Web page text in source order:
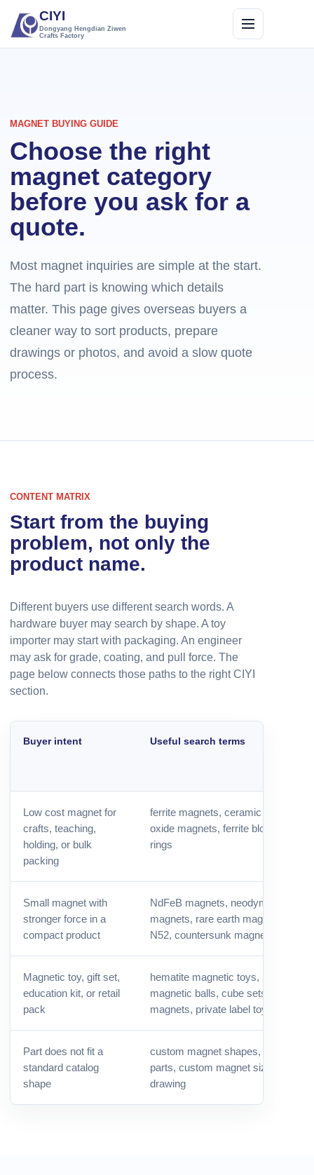
CIYI
Dongyang Hengdian Ziwen
Crafts Factory
MAGNET BUYING GUIDE
Choose the right
magnet category
before you ask for a
quote.
Most magnet inquiries are simple at the start.
The hard part is knowing which details
matter. This page gives overseas buyers a
cleaner way to sort products, prepare
drawings or photos, and avoid a slow quote
process.
CONTENT MATRIX
Start from the buying
problem, not only the
product name.
Different buyers use different search words. A
hardware buyer may search by shape. A toy
importer may start with packaging. An engineer
may ask for grade, coating, and pull force. The
page below connects those paths to the right CIYI
section.
Buyer intent Useful search terms
Low cost magnet for
crafts, teaching,
holding, or bulk
packing
ferrite magnets, ceramic magnets,
oxide magnets, ferrite blocks, ferrite
rings
Small magnet with
stronger force in a
compact product
NdFeB magnets, neodymium
magnets, rare earth magnets, N35,
N52, countersunk magnets
Magnetic toy, gift set,
education kit, or retail
pack
hematite magnetic toys, black
magnetic balls, cube sets, buzzing
magnets, private label toys
Part does not fit a
standard catalog
shape
custom magnet shapes, OEM
parts, custom magnet size,
drawing